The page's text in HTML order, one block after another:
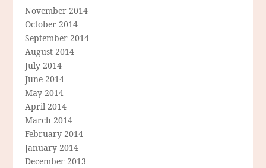
November 2014
October 2014
September 2014
August 2014
July 2014
June 2014
May 2014
April 2014
March 2014
February 2014
January 2014
December 2013